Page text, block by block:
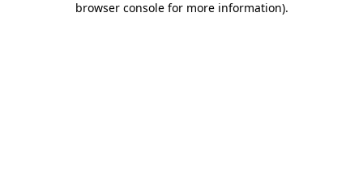
browser console for more information).